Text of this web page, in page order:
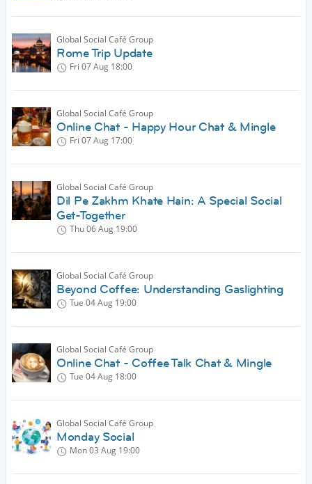
Global Social Café Group
Rome Trip Update
Fri 07 Aug 18:00
Global Social Café Group
Online Chat - Happy Hour Chat & Mingle
Fri 07 Aug 17:00
Global Social Café Group
Dil Pe Zakhm Khate Hain: A Special Social
Get-Together
Thu 06 Aug 19:00
Global Social Café Group
Beyond Coffee: Understanding Gaslighting
Tue 04 Aug 19:00
Global Social Café Group
Online Chat - Coffee Talk Chat & Mingle
Tue 04 Aug 18:00
Global Social Café Group
Monday Social
Mon 03 Aug 19:00